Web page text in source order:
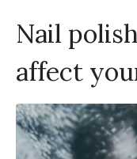
Nail
affect